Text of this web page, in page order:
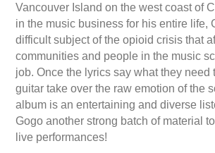
Vancouver Island on the west coast of
in the music business for his entire life,
difficult subject of the opioid crisis that
communities and people in the music
job. Once the lyrics say what they need
guitar take over the raw emotion of the
album is an entertaining and diverse
Gogo another strong batch of material
live performances!